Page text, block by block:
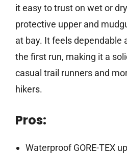
it easy to trust on wet or
protective upper and
at bay. It feels dependable
the first run, making it a
casual trail runners and
hikers.
Pros:
Waterproof GORE-TEX